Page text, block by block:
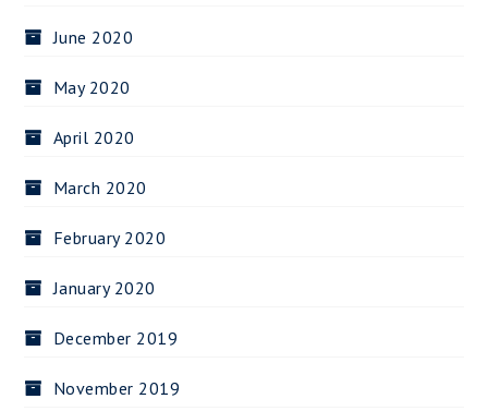
June 2020
May 2020
April 2020
March 2020
February 2020
January 2020
December 2019
November 2019